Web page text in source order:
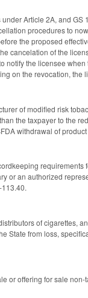
Article 2A, and
procedures to
the proposed
cancelation of the
notify the licensee
on the revocation,
of modified risk
the taxpayer to the
withdrawal of
or an authorized
of cigarettes,
State from loss,
or offering for sale